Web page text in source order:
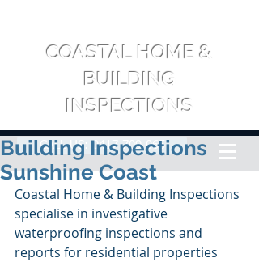
COASTAL HOME &
BUILDING
INSPECTIONS
CALL US: 0417 709 065
Building Inspections
Sunshine Coast
Coastal Home & Building Inspections
specialise in investigative
waterproofing inspections and
reports for residential properties